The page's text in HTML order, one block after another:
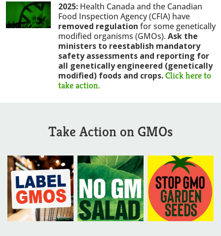
2025: Health Canada and the Canadian
Food Inspection Agency (CFIA) have
removed regulation for some genetically
modified organisms (GMOs). Ask the
ministers to reestablish mandatory
safety assessments and reporting for
all genetically engineered (genetically
modified) foods and crops. Click here to
take action.
Take Action on GMOs